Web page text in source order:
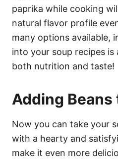
paprika while cooking
natural flavor profile
many options available,
into your soup recipes
both nutrition and taste!
Adding Beans
Now you can take your
with a hearty and
make it even more